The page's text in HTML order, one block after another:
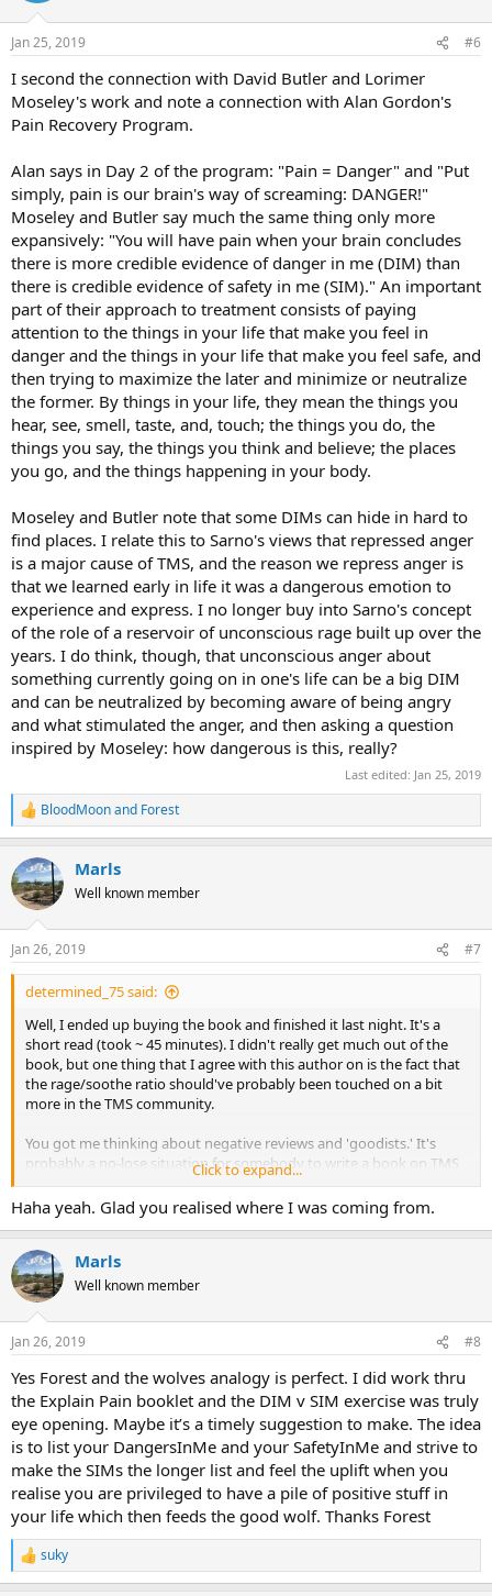
Jan 25, 2019 #6
I second the connection with David Butler and Lorimer
Moseley's work and note a connection with Alan Gordon's
Pain Recovery Program.
Alan says in Day 2 of the program: "Pain = Danger" and "Put
simply, pain is our brain's way of screaming: DANGER!"
Moseley and Butler say much the same thing only more
expansively: "You will have pain when your brain concludes
there is more credible evidence of danger in me (DIM) than
there is credible evidence of safety in me (SIM)." An important
part of their approach to treatment consists of paying
attention to the things in your life that make you feel in
danger and the things in your life that make you feel safe, and
then trying to maximize the later and minimize or neutralize
the former. By things in your life, they mean the things you
hear, see, smell, taste, and, touch; the things you do, the
things you say, the things you think and believe; the places
you go, and the things happening in your body.
Moseley and Butler note that some DIMs can hide in hard to
find places. I relate this to Sarno's views that repressed anger
is a major cause of TMS, and the reason we repress anger is
that we learned early in life it was a dangerous emotion to
experience and express. I no longer buy into Sarno's concept
of the role of a reservoir of unconscious rage built up over the
years. I do think, though, that unconscious anger about
something currently going on in one's life can be a big DIM
and can be neutralized by becoming aware of being angry
and what stimulated the anger, and then asking a question
inspired by Moseley: how dangerous is this, really?
Last edited: Jan 25, 2019
R
e
c
t
i
s
:
BloodMoonand Forest
Marls
Well known member
Jan 26, 2019 #7
determined_75 said:
Well, I ended up buying the book and finished it last night. It's a
short read (took ~ 45 minutes). I didn't really get much out of the
book, but one thing that I agree with this author on is the fact that
the rage/soothe ratio should've probably been touched on a bit
more in the TMS community.
You got me thinking about negative reviews and 'goodists.' It's
probably a no-lose situation for somebody to write a book on TMS
since their target audience most likely would feel guilty about
leaving a negative review lol ;-)
Click to expand...
Haha yeah. Glad you realised where I was coming from.
Marls
Well known member
Jan 26, 2019 #8
Yes Forest and the wolves analogy is perfect. I did work thru
the Explain Pain booklet and the DIM v SIM exercise was truly
eye opening. Maybe it’s a timely suggestion to make. The idea
is to list your DangersInMe and your SafetyInMe and strive to
make the SIMs the longer list and feel the uplift when you
realise you are privileged to have a pile of positive stuff in
your life which then feeds the good wolf. Thanks Forest
R
e
suky